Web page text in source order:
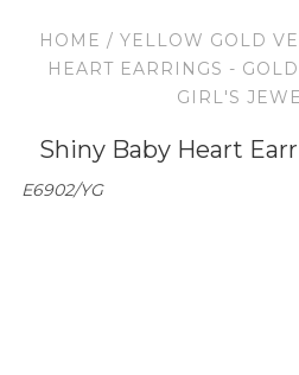
HOME /YELLOW GOLD
HEART EARRINGS -
GIRL'S
Shiny Baby Heart
E6902/YG